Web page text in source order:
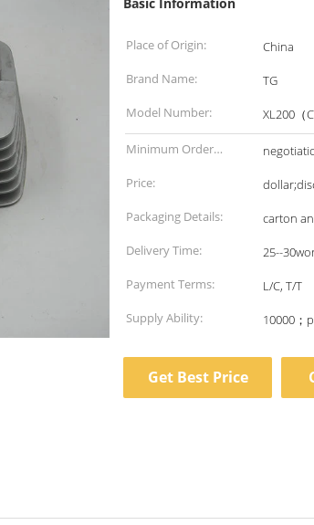
Place of Origin:
China
Brand Name:
TG
Model Number:
XL200（
Minimum Order
Quantity:
Price:
Packaging Details:
carton
Delivery Time:
25--
Payment Terms:
L/C, T/T
Supply Ability:
10000；
Get Best Price